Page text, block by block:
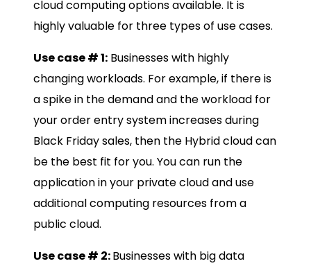
cloud computing options available. It is
highly valuable for three types of use cases.
Use case # 1: Businesses with highly
changing workloads. For example, if there is
a spike in the demand and the workload for
your order entry system increases during
Black Friday sales, then the Hybrid cloud can
be the best fit for you. You can run the
application in your private cloud and use
additional computing resources from a
public cloud.
Use case # 2:Businesses with big data